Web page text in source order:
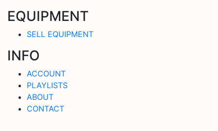
EQUIPMENT
SELL EQUIPMENT
INFO
ACCOUNT
PLAYLISTS
ABOUT
CONTACT